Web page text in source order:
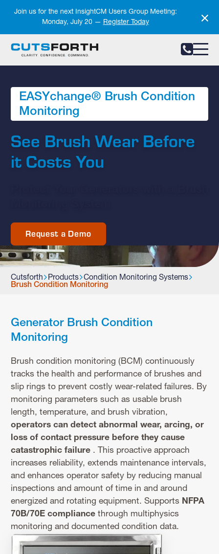
Join us for the next InsightCM Users Group Meeting:
Monday, July 20 — Register Today
EASYchange® Brush Condition
Monitoring
See Brush Wear Before
it Costs You
Request a Demo
Cutsforth Products
Condition Monitoring Systems
Brush Condition Monitoring
Generator Brush Condition
Monitoring
Brush condition monitoring (BCM) continuously
tracks the health and performance of brushes and
slip rings to prevent costly wear-related failures. By
monitoring parameters such as usable brush
length, temperature, and brush vibration,
operators can detect abnormal wear, arcing, or
loss of contact pressure before they cause
catastrophic failure. This proactive approach
increases reliability, extends maintenance intervals,
and enhances operator safety by reducing manual
inspections and amount of time in and around
energized and rotating equipment. Supports NFPA
70B/70E compliancethrough multiphysics
monitoring and documented condition data.